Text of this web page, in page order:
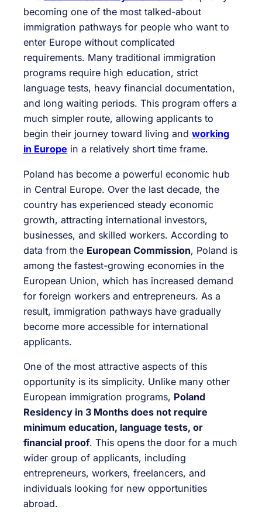
becoming one of the most talked-about
immigration pathways for people who want to
enter Europe without complicated
requirements. Many traditional immigration
programs require high education, strict
language tests, heavy financial documentation,
and long waiting periods. This program offers a
much simpler route, allowing applicants to
begin their journey toward living and working
in Europe in a relatively short time frame.
Poland has become a powerful economic hub
in Central Europe. Over the last decade, the
country has experienced steady economic
growth, attracting international investors,
businesses, and skilled workers. According to
data from the European Commission, Poland is
among the fastest-growing economies in the
European Union, which has increased demand
for foreign workers and entrepreneurs. As a
result, immigration pathways have gradually
become more accessible for international
applicants.
One of the most attractive aspects of this
opportunity is its simplicity. Unlike many other
European immigration programs, Poland
Residency in 3 Months does not require
minimum education, language tests, or
financial proof. This opens the door for a much
wider group of applicants, including
entrepreneurs, workers, freelancers, and
individuals looking for new opportunities
abroad.